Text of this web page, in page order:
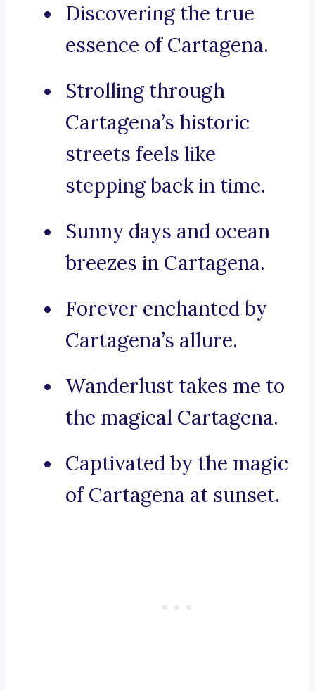
Discovering the true
essence of Cartagena.
Strolling through
Cartagena’s historic
streets feels like
stepping back in time.
Sunny days and ocean
breezes in Cartagena.
Forever enchanted by
Cartagena’s allure.
Wanderlust takes me to
the magical Cartagena.
Captivated by the magic
of Cartagena at sunset.